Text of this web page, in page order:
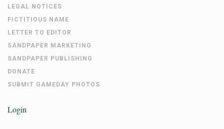
LEGAL NOTICES
FICTITIOUS NAME
LETTER TO EDITOR
SANDPAPER MARKETING
SANDPAPER PUBLISHING
DONATE
SUBMIT GAMEDAY PHOTOS
Login